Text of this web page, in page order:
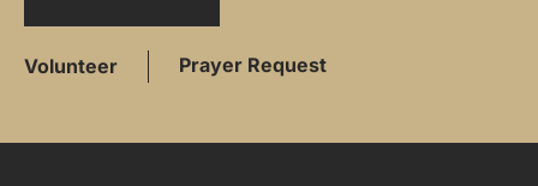
Volunteer Prayer Request